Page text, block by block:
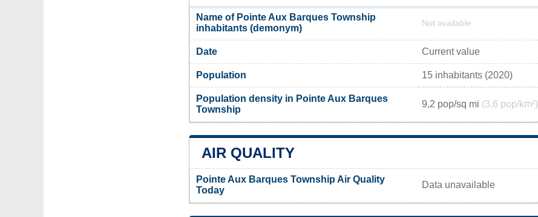
Name of Pointe Aux Barques Township
inhabitants (demonym)
Not available
Date Current value
Population 15 inhabitants (2020)
Population density in Pointe Aux Barques
Township
9,2 pop/sq mi (3,6 pop/km²)
AIR QUALITY
Pointe Aux Barques Township Air Quality
Today
Data unavailable